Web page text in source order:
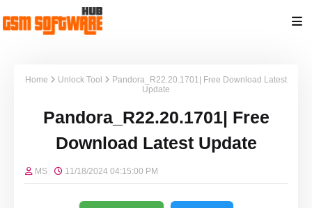
Home Unlock Tool
Pandora_R22.20.1701| Free Download Latest
Update
Pandora_R22.20.1701| Free
Download Latest Update
MS 11/18/2024 04:15:00 PM